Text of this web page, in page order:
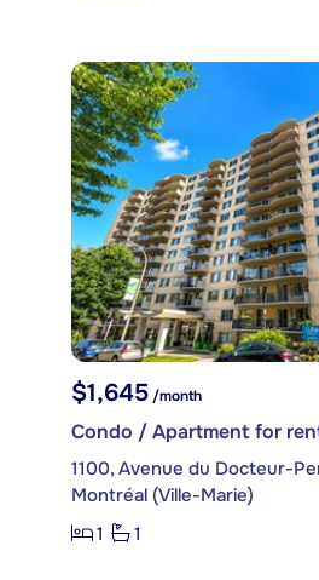
$1,645 /month
Condo / Apartment for
1100, Avenue du Docteur-
Montréal (Ville-Marie)
1
1